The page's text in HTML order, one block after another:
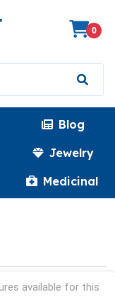
0
Blog
Jewelry
Medicinal
available for this